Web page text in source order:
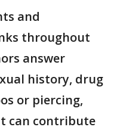
and
throughout
answer
history, drug
or piercing,
can contribute